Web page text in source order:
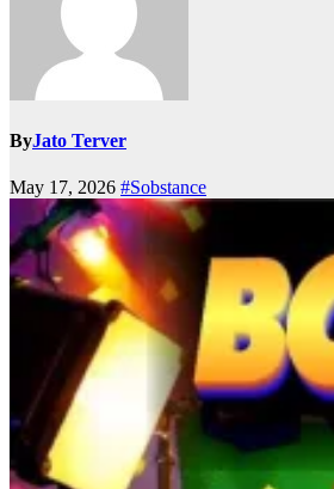
ByJato Terver
May 17, 2026 #Sobstance